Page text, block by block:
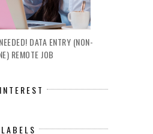
DATA ENTRY (NON-
REMOTE JOB
LABELS